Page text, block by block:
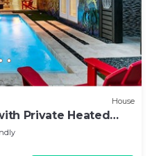
House
Private Heated